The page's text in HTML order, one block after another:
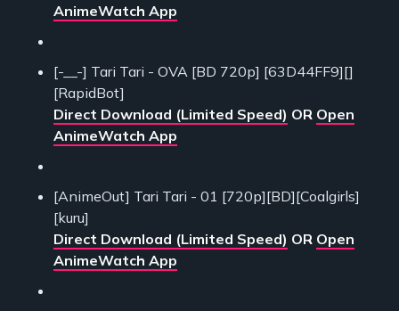
AnimeWatch App
[-__-] Tari Tari - OVA [BD 720p] [63D44FF9][]
[RapidBot]
Direct Download (Limited Speed) OR Open
AnimeWatch App
[AnimeOut] Tari Tari - 01 [720p][BD][Coalgirls]
[kuru]
Direct Download (Limited Speed) OR Open
AnimeWatch App